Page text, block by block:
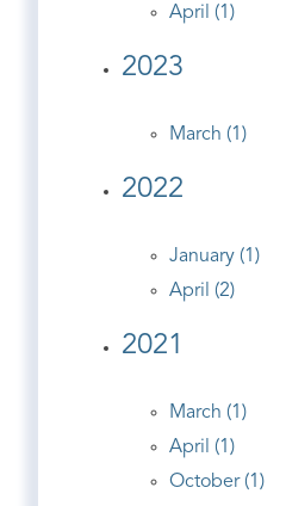
April (1)
2023
March (1)
2022
January (1)
April (2)
2021
March (1)
April (1)
October (1)